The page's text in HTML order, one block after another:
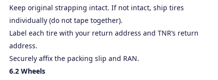
Keep original strapping intact. If not intact, ship tires
individually (do not tape together).
Label each tire with your return address and TNR’s return
address.
Securely affix the packing slip and RAN.
6.2 Wheels